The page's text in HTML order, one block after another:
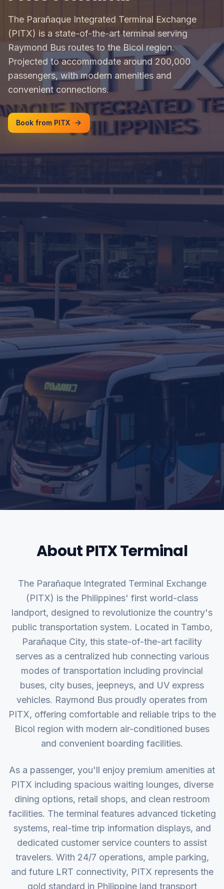
The Parañaque Integrated Terminal Exchange
(PITX) is a state-of-the-art terminal serving
Raymond Bus routes to the Bicol region.
Projected to accommodate around 200,000
passengers, with modern amenities and
convenient connections.
Book from PITX
About PITX Terminal
The Parañaque Integrated Terminal Exchange
(PITX) is the Philippines' first world-class
landport, designed to revolutionize the country's
public transportation system. Located in Tambo,
Parañaque City, this state-of-the-art facility
serves as a centralized hub connecting various
modes of transportation including provincial
buses, city buses, jeepneys, and UV express
vehicles. Raymond Bus proudly operates from
PITX, offering comfortable and reliable trips to the
Bicol region with modern air-conditioned buses
and convenient boarding facilities.
As a passenger, you'll enjoy premium amenities at
PITX including spacious waiting lounges, diverse
dining options, retail shops, and clean restroom
facilities. The terminal features advanced ticketing
systems, real-time trip information displays, and
dedicated customer service counters to assist
travelers. With 24/7 operations, ample parking,
and future LRT connectivity, PITX represents the
gold standard in Philippine land transport